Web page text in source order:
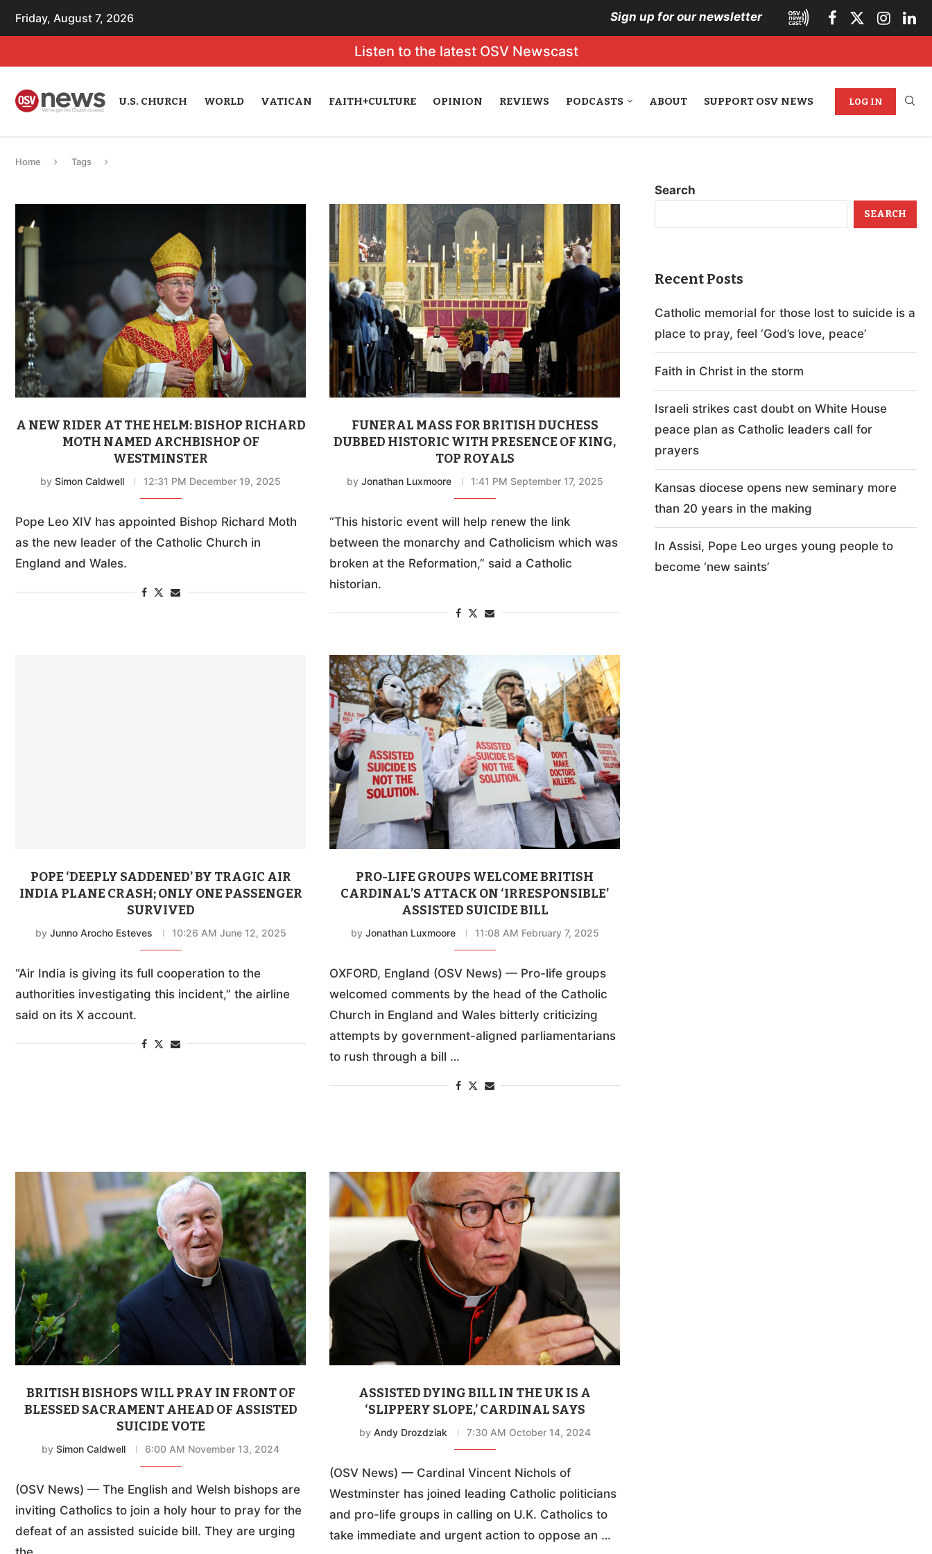
Friday, August 7, 2026 Sign up for our newsletter
Listen to the latest OSV Newscast
U.S. CHURCH WORLD VATICAN FAITH+CULTURE OPINION REVIEWS PODCASTS ABOUT SUPPORT OSV NEWS LOG IN
Home Tags
A NEW RIDER AT THE HELM: BISHOP RICHARD
MOTH NAMED ARCHBISHOP OF
WESTMINSTER
bySimon Caldwell 12:31 PM December 19, 2025
Pope Leo XIV has appointed Bishop Richard Moth
as the new leader of the Catholic Church in
England and Wales.
FUNERAL MASS FOR BRITISH DUCHESS
DUBBED HISTORIC WITH PRESENCE OF KING,
TOP ROYALS
by Jonathan Luxmoore 1:41 PM September 17, 2025
“This historic event will help renew the link
between the monarchy and Catholicism which was
broken at the Reformation,” said a Catholic
historian.
POPE ‘DEEPLY SADDENED’ BY TRAGIC AIR
INDIA PLANE CRASH; ONLY ONE PASSENGER
SURVIVED
by Junno Arocho Esteves 10:26 AM June 12, 2025
“Air India is giving its full cooperation to the
authorities investigating this incident,” the airline
said on its X account.
PRO-LIFE GROUPS WELCOME BRITISH
CARDINAL’S ATTACK ON ‘IRRESPONSIBLE’
ASSISTED SUICIDE BILL
by Jonathan Luxmoore 11:08 AM February 7, 2025
OXFORD, England (OSV News) — Pro-life groups
welcomed comments by the head of the Catholic
Church in England and Wales bitterly criticizing
attempts by government-aligned parliamentarians
to rush through a bill …
BRITISH BISHOPS WILL PRAY IN FRONT OF
BLESSED SACRAMENT AHEAD OF ASSISTED
SUICIDE VOTE
bySimon Caldwell 6:00 AM November 13, 2024
(OSV News) — The English and Welsh bishops are
inviting Catholics to join a holy hour to pray for the
defeat of an assisted suicide bill. They are urging
ASSISTED DYING BILL IN THE UK IS A
‘SLIPPERY SLOPE,’ CARDINAL SAYS
by Andy Drozdziak 7:30 AM October 14, 2024
(OSV News) — Cardinal Vincent Nichols of
Westminster has joined leading Catholic politicians
and pro-life groups in calling on U.K. Catholics to
take immediate and urgent action to oppose an …
Search
SEARCH
Recent Posts
Catholic memorial for those lost to suicide is a
place to pray, feel ‘God’s love, peace’
Faith in Christ in the storm
Israeli strikes cast doubt on White House
peace plan as Catholic leaders call for
prayers
Kansas diocese opens new seminary more
than 20 years in the making
In Assisi, Pope Leo urges young people to
become ‘new saints’